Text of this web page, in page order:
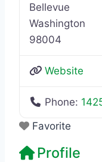
Bellevue
Washington
98004
Website
Phone:
Favorite
Profile